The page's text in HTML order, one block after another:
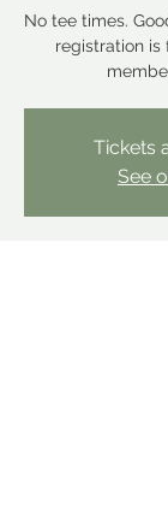
No tee times.
registration
Tickets
See